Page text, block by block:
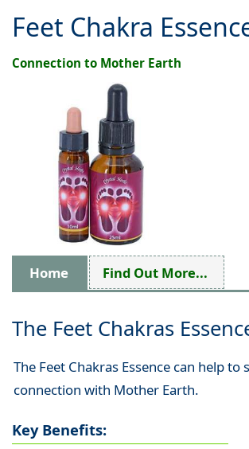
Feet Chakra
Connection to Mother Earth
Home Find Out More...
The Feet Chakras
The Feet Chakras Essence can help
connection with Mother Earth.
Key Benefits: